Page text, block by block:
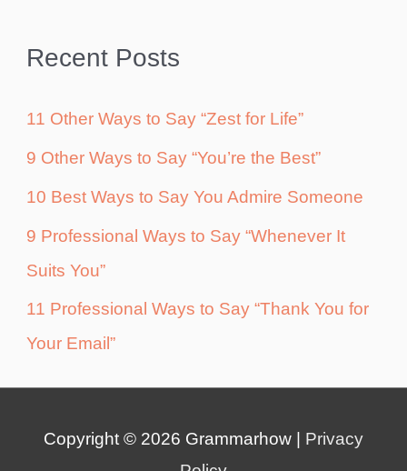
Recent Posts
11 Other Ways to Say “Zest for Life”
9 Other Ways to Say “You’re the Best”
10 Best Ways to Say You Admire Someone
9 Professional Ways to Say “Whenever It
Suits You”
11 Professional Ways to Say “Thank You for
Your Email”
Copyright © 2026 Grammarhow
Privacy